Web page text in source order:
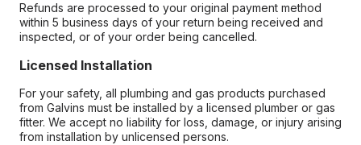
Refunds are processed to your original payment method
within 5 business days of your return being received and
inspected, or of your order being cancelled.
Licensed Installation
For your safety, all plumbing and gas products purchased
from Galvins must be installed by a licensed plumber or gas
fitter. We accept no liability for loss, damage, or injury arising
from installation by unlicensed persons.